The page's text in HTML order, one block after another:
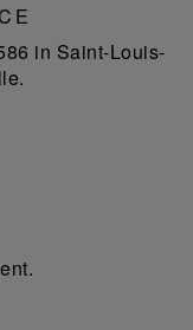
in Saint-Louis-